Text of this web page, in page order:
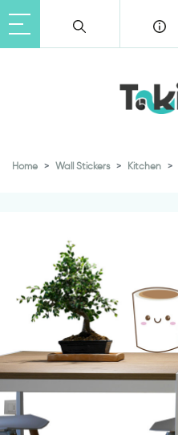
Home Wall Stickers Kitchen